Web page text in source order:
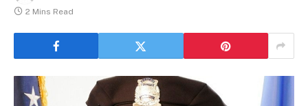
2 Mins Read